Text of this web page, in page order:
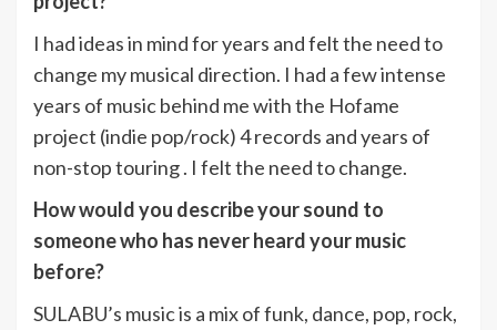
I had ideas in mind for years and felt the need to
change my musical direction. I had a few intense
years of music behind me with the Hofame
project (indie pop/rock) 4 records and years of
non-stop touring . I felt the need to change.
How would you describe your sound to
someone who has never heard your music
before?
SULABU’s music is a mix of funk, dance, pop, rock,